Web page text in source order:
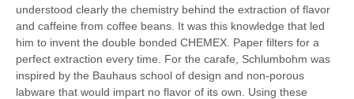
understood clearly the chemistry behind the extraction of flavor
and caffeine from coffee beans. It was this knowledge that led
him to invent the double bonded CHEMEX. Paper filters for a
perfect extraction every time. For the carafe, Schlumbohm was
inspired by the Bauhaus school of design and non-porous
labware that would impart no flavor of its own. Using these